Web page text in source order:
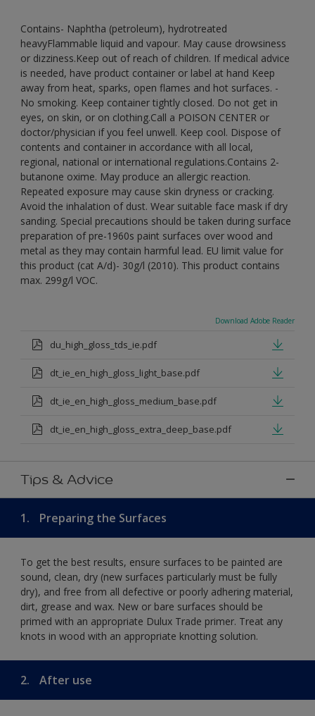
Contains- Naphtha (petroleum), hydrotreated
heavyFlammable liquid and vapour. May cause drowsiness
or dizziness.Keep out of reach of children. If medical advice
is needed, have product container or label at hand Keep
away from heat, sparks, open flames and hot surfaces. -
No smoking. Keep container tightly closed. Do not get in
eyes, on skin, or on clothing.Call a POISON CENTER or
doctor/physician if you feel unwell. Keep cool. Dispose of
contents and container in accordance with all local,
regional, national or international regulations.Contains 2-
butanone oxime. May produce an allergic reaction.
Repeated exposure may cause skin dryness or cracking.
Avoid the inhalation of dust. Wear suitable face mask if dry
sanding. Special precautions should be taken during surface
preparation of pre-1960s paint surfaces over wood and
metal as they may contain harmful lead. EU limit value for
this product (cat A/d)- 30g/l (2010). This product contains
max. 299g/l VOC.
Download Adobe Reader
du_high_gloss_tds_ie.pdf
dt_ie_en_high_gloss_light_base.pdf
dt_ie_en_high_gloss_medium_base.pdf
dt_ie_en_high_gloss_extra_deep_base.pdf
Tips & Advice
1. Preparing the Surfaces
To get the best results, ensure surfaces to be painted are
sound, clean, dry (new surfaces particularly must be fully
dry), and free from all defective or poorly adhering material,
dirt, grease and wax. New or bare surfaces should be
primed with an appropriate Dulux Trade primer. Treat any
knots in wood with an appropriate knotting solution.
2. After use